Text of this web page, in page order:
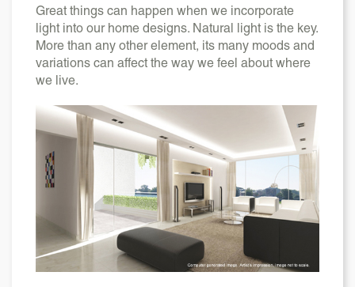
Great things can happen when we incorporate
light into our home designs. Natural light is the key.
More than any other element, its many moods and
variations can affect the way we feel about where
we live.